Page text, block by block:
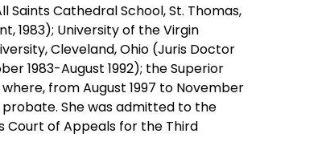
Saints Cathedral School, St. Thomas,
1983); University of the Virgin
Cleveland, Ohio (Juris Doctor
1983-August 1992); the Superior
from August 1997 to November
She was admitted to the
Court of Appeals for the Third